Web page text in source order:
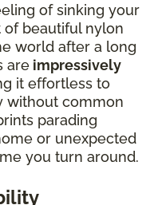
of sinking your
beautiful nylon
world after a long
are impressively
it effortless to
without common
parading
or unexpected
you turn around.